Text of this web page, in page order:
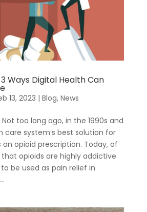
Sign In
Ways Digital Health Can
13, 2023 | Blog, News
Not too long ago, in the 1990s and
care system’s best solution for
opioid prescription. Today, of
opioids are highly addictive
be used as pain relief in